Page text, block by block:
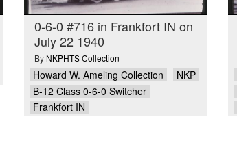
0-6-0 #716 in Frankfort IN on
July 22 1940
By NKPHTS Collection
Howard W. Ameling Collection
NKP
B-12 Class 0-6-0 Switcher
Frankfort IN